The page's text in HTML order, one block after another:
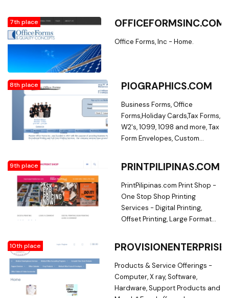
Tracker that will fit your needs
right here ? Legal ? Fillable ?
7th place OFFICEFORMSINC.COM
Office Forms, Inc - Home.
8th place PIOGRAPHICS.COM
Business Forms, Office
Forms,Holiday Cards,Tax Forms,
W2's, 1099, 1098 and more, Tax
Form Envelopes, Custom
Forms,Business Promotions,
Helathcare Forms. Full Color
Printing, Business Forms,
Labels, Checks, Business
Stationary, Municipal Forms,
Promotional Items, Perscription
Supplies, Full Color Printing,
Business Forms, Labels,
Checks, Business Stationary,
Municipal Forms, Snap Out
9th place PRINTPILIPINAS.COM
PrintPilipinas.com Print Shop -
One Stop Shop Printing
Services - Digital Printing,
Offset Printing, Large Format
printing of calling cards,
brochures, flyers, posters,
letterheads, stickers,
tarpaulins, office forms,
receipts, product labels,
10th place
Products & Service Offerings -
Computer, X ray, Software,
Hardware, Support Products and